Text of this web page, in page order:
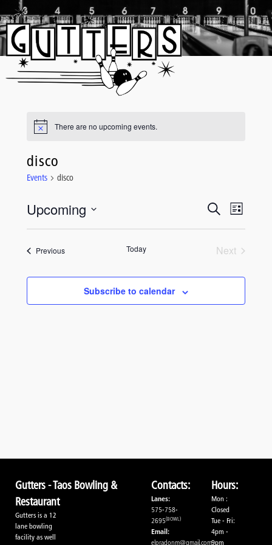
to
content
There are no upcoming events.
disco
Events disco
Events
Search
and
Search
Event
List
Upcoming
PreviousEvents Today
Next
Subscribe to calendar
Gutters - Taos Bowling &
Restaurant
Gutters is a 12
lane bowling
facility as well
Contacts:
Lanes:
575-758-
2695(BOWL)
Email:
elpradonm@gmail.com
Hours:
Mon :
Closed
Tue - Fri:
4pm -
9pm